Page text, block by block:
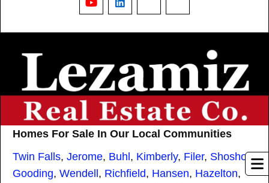
Homes For Sale In Our Local Communities
Twin Falls, Jerome, Buhl, Kimberly, Filer, Shoshone,
Gooding, Wendell, Richfield, Hansen, Hazelton,
YouTubeLinkedIn